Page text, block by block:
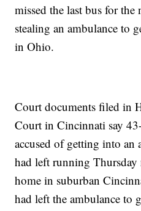
missed the last bus for the
stealing an ambulance to
in Ohio.
Court documents filed in
Court in Cincinnati say
accused of getting into an
had left running
home in suburban
had left the ambulance to